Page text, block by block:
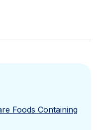
Foods Containing